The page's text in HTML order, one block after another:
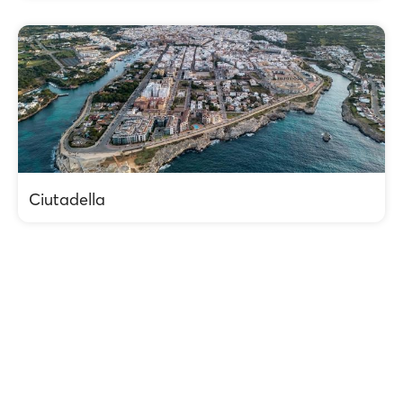
Ciutadella